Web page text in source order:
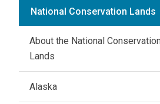
National Conservation Lands
About the National
Lands
Alaska